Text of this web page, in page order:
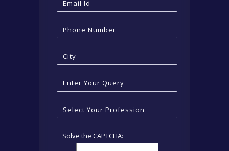
Solve the CAPTCHA: